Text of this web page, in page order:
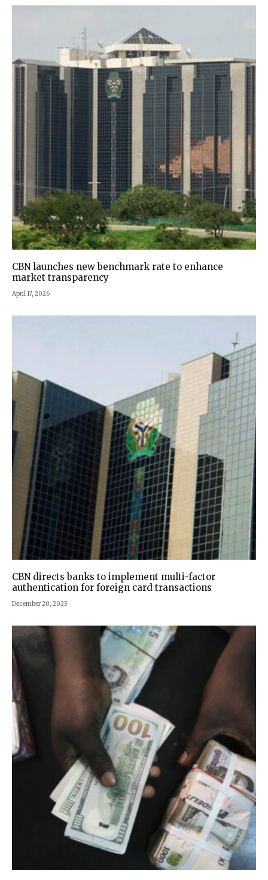
CBN launches new benchmark rate to enhance
market transparency
April 17, 2026
CBN directs banks to implement multi-factor
authentication for foreign card transactions
December 20, 2025